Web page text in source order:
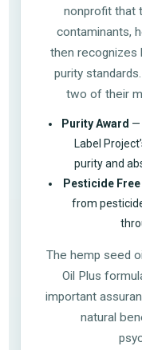
nonprofit that
contaminants,
then recognizes
purity
two of their
Purity Award —
Label
purity and
Pesticide Free
from
The hemp seed
Oil Plus
important
natural